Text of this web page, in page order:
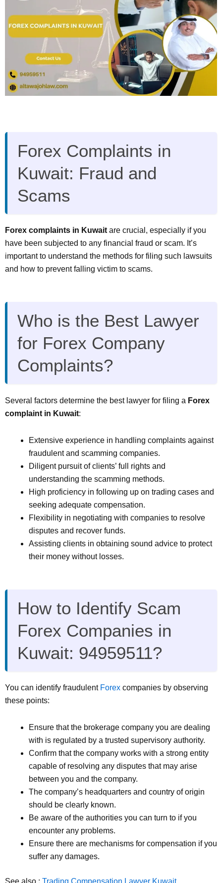
Forex Complaints in
Kuwait: Fraud and
Scams
Forex complaints in Kuwaitare crucial, especially if you
have been subjected to any financial fraud or scam. It’s
important to understand the methods for filing such lawsuits
and how to prevent falling victim to scams.
Who is the Best Lawyer
for Forex Company
Complaints?
Several factors determine the best lawyer for filing a Forex
complaint in Kuwait:
Extensive experience in handling complaints against
fraudulent and scamming companies.
Diligent pursuit of clients’ full rights and
understanding the scamming methods.
High proficiency in following up on trading cases and
seeking adequate compensation.
Flexibility in negotiating with companies to resolve
disputes and recover funds.
Assisting clients in obtaining sound advice to protect
their money without losses.
How to Identify Scam
Forex Companies in
Kuwait: 94959511?
You can identify fraudulent Forex companies by observing
these points:
Ensure that the brokerage company you are dealing
with is regulated by a trusted supervisory authority.
Confirm that the company works with a strong entity
capable of resolving any disputes that may arise
between you and the company.
The company’s headquarters and country of origin
should be clearly known.
Be aware of the authorities you can turn to if you
encounter any problems.
Ensure there are mechanisms for compensation if you
suffer any damages.
See also : Trading Compensation Lawyer Kuwait